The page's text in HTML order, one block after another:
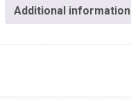
Additional information